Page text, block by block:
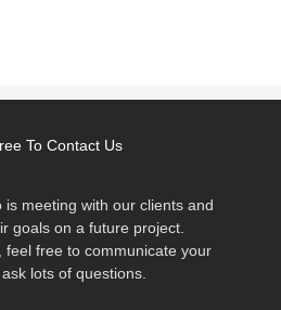
To Contact Us
meeting with our clients and
goals on a future project.
feel free to communicate your
lots of questions.